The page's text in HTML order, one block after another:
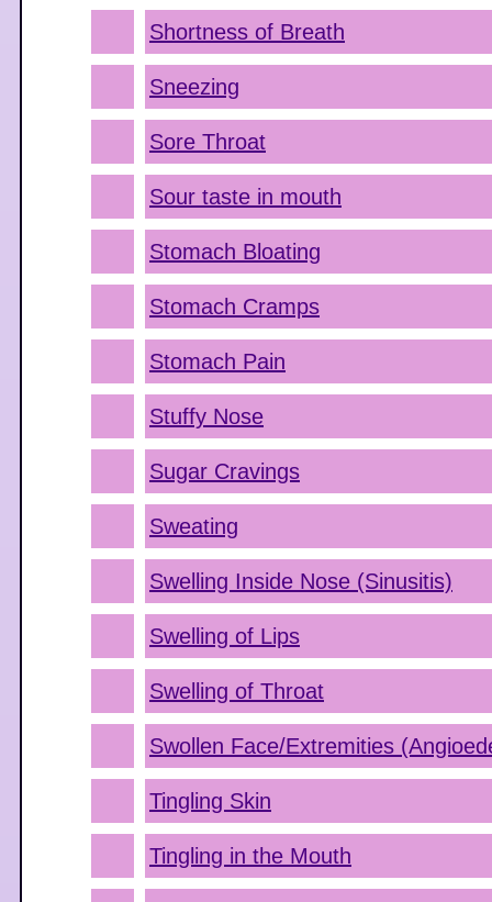
Shortness of Breath
Sneezing
Sore Throat
Sour taste in mouth
Stomach Bloating
Stomach Cramps
Stomach Pain
Stuffy Nose
Sugar Cravings
Sweating
Swelling Inside Nose (Sinusitis)
Swelling of Lips
Swelling of Throat
Swollen Face/Extremities
Tingling Skin
Tingling in the Mouth